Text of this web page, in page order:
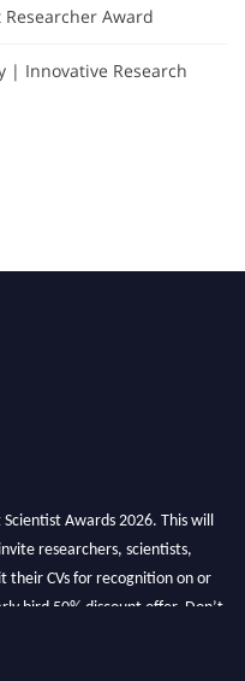
Award
| Innovative Research
Awards 2026. This will
researchers, scientists,
their CVs for recognition on or
bird 50% discount offer. Don’t